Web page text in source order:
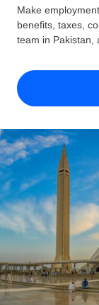
Global
Run
Expand
Onboard
PEO
Outsource
Remote
GLOBAL
Country
US
Compare
See how
GROWTH
Startups
Agile
companies
Mid-
Expand
Resources
Check
Calculate
Explore
contractors
LEARN WITH
Research &
Case studies
Pricing
English
English
Nederlands
Français
Español
Make
benefits, taxes,
team in Pakistan,